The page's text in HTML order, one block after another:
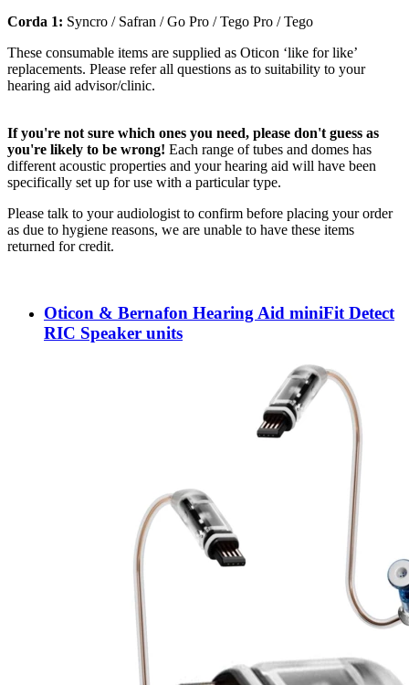
Corda 1: Syncro / Safran / Go Pro / Tego Pro / Tego
These consumable items are supplied as Oticon ‘like for like’
replacements. Please refer all questions as to suitability to your
hearing aid advisor/clinic.
If you're not sure which ones you need, please don't guess as
you're likely to be wrong! Each range of tubes and domes has
different acoustic properties and your hearing aid will have been
specifically set up for use with a particular type.
Please talk to your audiologist to confirm before placing your order
as due to hygiene reasons, we are unable to have these items
returned for credit.
Oticon & Bernafon Hearing Aid miniFit Detect
RIC Speaker units